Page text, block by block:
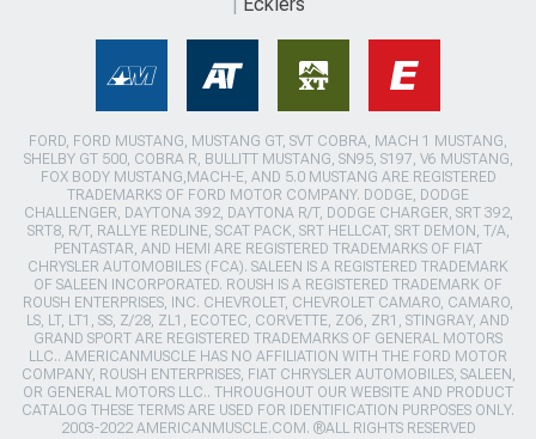
FORD, FORD MUSTANG, MUSTANG GT, SVT COBRA, MACH 1 MUSTANG,
SHELBY GT 500, COBRA R, BULLITT MUSTANG, SN95, S197, V6 MUSTANG,
FOX BODY MUSTANG,MACH-E, AND 5.0 MUSTANG ARE REGISTERED
TRADEMARKS OF FORD MOTOR COMPANY. DODGE, DODGE
CHALLENGER, DAYTONA 392, DAYTONA R/T, DODGE CHARGER, SRT 392,
SRT8, R/T, RALLYE REDLINE, SCAT PACK, SRT HELLCAT, SRT DEMON, T/A,
PENTASTAR, AND HEMI ARE REGISTERED TRADEMARKS OF FIAT
CHRYSLER AUTOMOBILES (FCA). SALEEN IS A REGISTERED TRADEMARK
OF SALEEN INCORPORATED. ROUSH IS A REGISTERED TRADEMARK OF
ROUSH ENTERPRISES, INC. CHEVROLET, CHEVROLET CAMARO, CAMARO,
LS, LT, LT1, SS, Z/28, ZL1, ECOTEC, CORVETTE, ZO6, ZR1, STINGRAY, AND
GRAND SPORT ARE REGISTERED TRADEMARKS OF GENERAL MOTORS
LLC.. AMERICANMUSCLE HAS NO AFFILIATION WITH THE FORD MOTOR
COMPANY, ROUSH ENTERPRISES, FIAT CHRYSLER AUTOMOBILES, SALEEN,
OR GENERAL MOTORS LLC.. THROUGHOUT OUR WEBSITE AND PRODUCT
CATALOG THESE TERMS ARE USED FOR IDENTIFICATION PURPOSES ONLY.
2003-2022 AMERICANMUSCLE.COM. ®ALL RIGHTS RESERVED